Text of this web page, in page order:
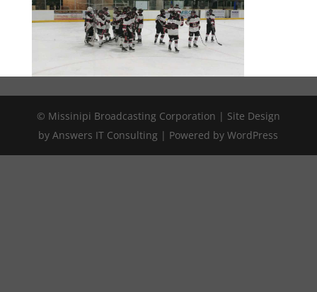
© Missinipi Broadcasting Corporation | Site Design
by Answers IT Consulting | Powered by WordPress